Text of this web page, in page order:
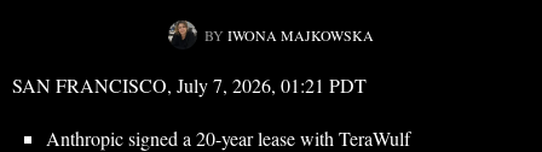
BY IWONA MAJKOWSKA
SAN FRANCISCO, July 7, 2026, 01:21 PDT
Anthropic signed a 20-year lease with TeraWulf